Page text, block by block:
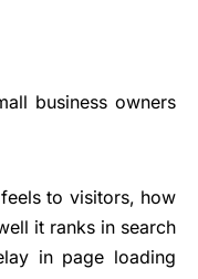
business owners
to visitors, how
it ranks in search
in page loading